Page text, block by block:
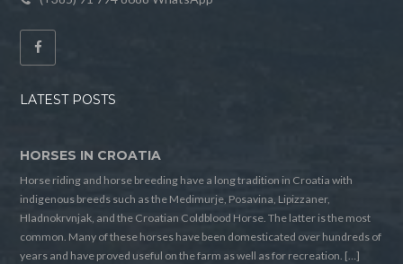
LATEST POSTS
HORSES IN CROATIA
Horse riding and horse breeding have a long tradition in Croatia with
indigenous breeds such as the Medimurje, Posavina, Lipizzaner,
Hladnokrvnjak, and the Croatian Coldblood Horse. The latter is the most
common. Many of these horses have been domesticated over hundreds of
years and have proved useful on the farm as well as for recreation. […]